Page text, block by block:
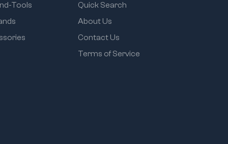
Tools
Quick Search
About Us
Contact Us
Terms of Service